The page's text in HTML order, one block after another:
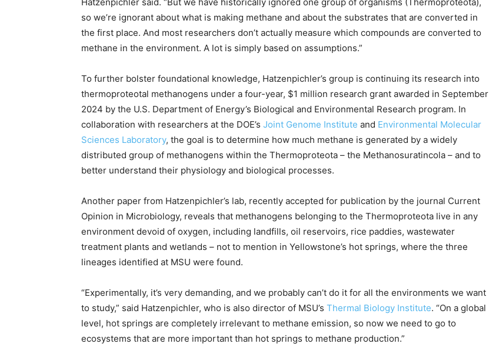
so we’re ignorant about what is making methane and about the substrates that are converted in
the first place. And most researchers don’t actually measure which compounds are converted to
methane in the environment. A lot is simply based on assumptions.”
To further bolster foundational knowledge, Hatzenpichler’s group is continuing its research into
thermoproteotal methanogens under a four-year, $1 million research grant awarded in September
2024 by the U.S. Department of Energy’s Biological and Environmental Research program. In
collaboration with researchers at the DOE’s Joint Genome Institute and Environmental Molecular
Sciences Laboratory, the goal is to determine how much methane is generated by a widely
distributed group of methanogens within the Thermoproteota – the Methanosuratincola – and to
better understand their physiology and biological processes.
Another paper from Hatzenpichler’s lab, recently accepted for publication by the journal Current
Opinion in Microbiology, reveals that methanogens belonging to the Thermoproteota live in any
environment devoid of oxygen, including landfills, oil reservoirs, rice paddies, wastewater
treatment plants and wetlands – not to mention in Yellowstone’s hot springs, where the three
lineages identified at MSU were found.
“Experimentally, it’s very demanding, and we probably can’t do it for all the environments we want
to study,” said Hatzenpichler, who is also director of MSU’s Thermal Biology Institute. “On a global
level, hot springs are completely irrelevant to methane emission, so now we need to go to
ecosystems that are more important than hot springs to methane production.”